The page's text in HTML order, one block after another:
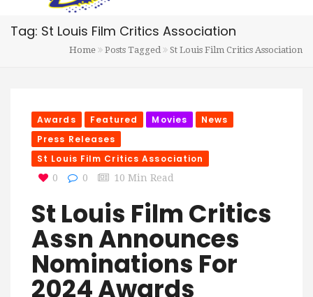
Tag: St Louis Film Critics Association
Home Posts Tagged St Louis Film Critics Association
Awards Featured Movies
News
Press Releases
St Louis Film Critics Association
0 0 10 Min Read
St Louis Film Critics
Assn Announces
Nominations For
2024 Awards